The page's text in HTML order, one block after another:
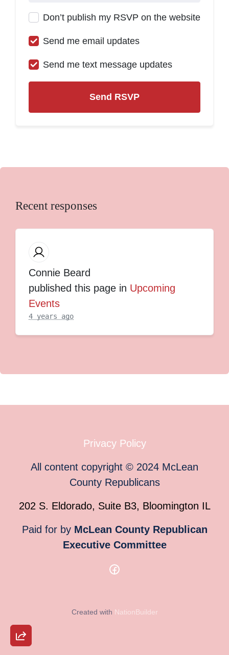
Don’t publish my RSVP on the website
Send me email updates
Send me text message updates
Recent responses
Connie Beard
published this page in Upcoming
Events
4 years ago
Privacy Policy
All content copyright © 2024 McLean
County Republicans
202 S. Eldorado, Suite B3, Bloomington IL
Paid for by McLean County Republican
Executive Committee
Created with NationBuilder